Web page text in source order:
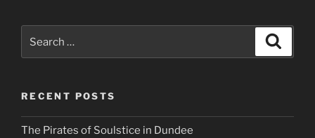
for:
RECENT POSTS
The Pirates of Soulstice in Dundee